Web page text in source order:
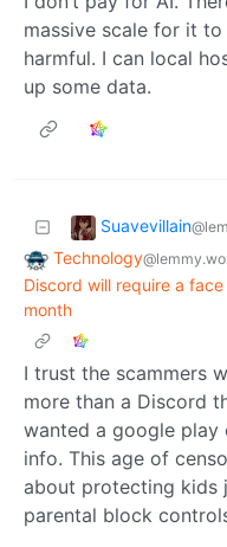
massive scale for it
harmful. I can local
up some data.
Suavevillain
Technology
Discord will require a
month
I trust the scammers
more than a Discord
wanted a google play
info. This age of
about protecting kids
parental block